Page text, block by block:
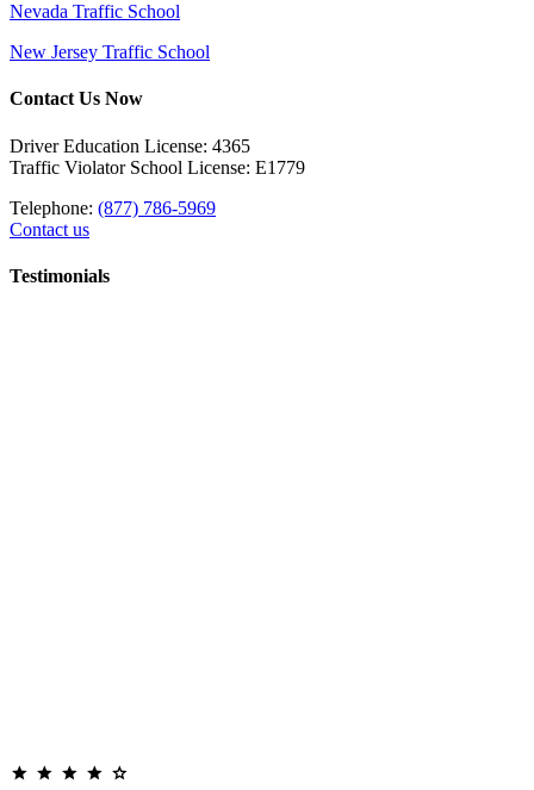
Nevada Traffic School
New Jersey Traffic School
Contact Us Now
Driver Education License: 4365
Traffic Violator School License: E1779
Telephone: (877) 786-5969
Contact us
Testimonials